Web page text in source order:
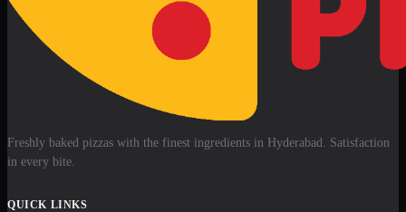
Freshly baked pizzas with the finest ingredients in Hyderabad. Satisfaction
in every bite.
QUICK LINKS